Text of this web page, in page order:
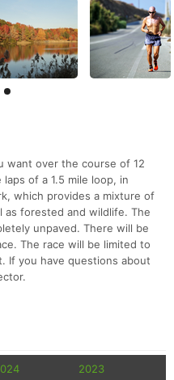
want over the course of 12
of a 1.5 mile loop, in
which provides a mixture of
as forested and wildlife. The
unpaved. There will be
The race will be limited to
If you have questions about
2023